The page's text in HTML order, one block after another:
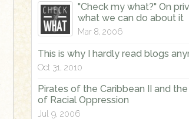
"Check my what?" On
what we can do about it
Mar 8, 2006
This is why I hardly read blogs
Oct 31, 2010
Pirates of the Caribbean II and
of Racial Oppression
Jul 9, 2006